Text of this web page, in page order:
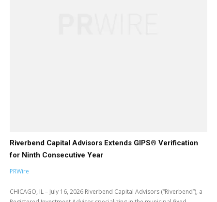
Riverbend Capital Advisors Extends GIPS® Verification
for Ninth Consecutive Year
PRWire
CHICAGO, IL – July 16, 2026 Riverbend Capital Advisors (“Riverbend”), a